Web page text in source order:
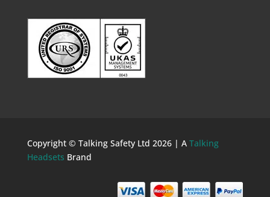
Copyright © Talking Safety Ltd 2026 | A Talking
Headsets Brand